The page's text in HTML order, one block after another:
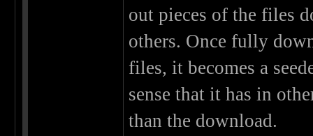
out pieces of the files
others. Once fully
files, it becomes a
sense that it has in
than the download.